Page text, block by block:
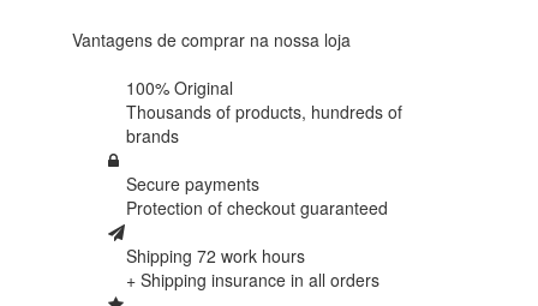
Vantagens de comprar na nossa loja
100% Original
Thousands of products, hundreds of
brands
Secure payments
Protection of checkout guaranteed
Shipping 72 work hours
+ Shipping insurance in all orders